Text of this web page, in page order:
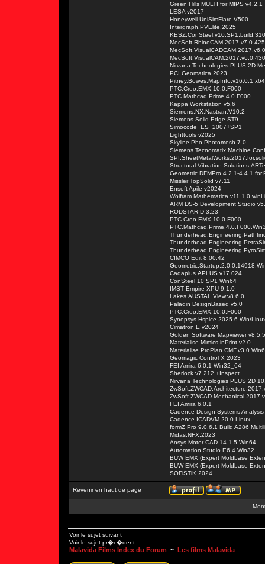
Green Hills MULTI for MIPS v4.2.1
LESA v2017
Honeywell.UniSimFlare.V500
Intergraph.PVElite.2025
PCI.Geomatica.2023
Pitney.Bowes.MapInfo.v16.0.1 x64
PTC.Creo.EMX.10.0.F000
PTC.Mathcad.Prime.4.0.F000
Kappa Workstation v5.6
Siemens.NX.Nastran.V10.2
Siemens.Solid.Edge.ST9
Simocode_ES_2007+SP1
Lighttools v2025
Skyline Pho Photomesh 7.0
Geometric.DFMPro.4.2.1-
Missler TopSolid v7.11
Ensoft Apile v2024
Wolfram Mathematica v11.1.0
ARM DS-5 Development Studio
RODSTAR-D 3.23
PTC.Creo.EMX.10.0.F000
CIMCO Edit 8.00.42
Cadaplus.APLUS.v17.024
ConSteel 10 SP1 Win64
IMST Empire XPU 9.1.0
Lakes.AUSTAL.View.v8.6.0
Paladin DesignBased v5.0
PTC.Creo.EMX.10.0.F000
Synopsys Hspice 2025.6 Win/
Cimatron E v2024
Golden Software Mapviewer
Materialise.Mimics.inPrint.v2.0
Geomagic Control X 2023
FEI Amira 6.0.1 Win32_64
Sherlock v7.212 +Inspect
Nirvana Technologies PLUS 2D
FEI Amira 6.0.1
Cadence Design Systems
Cadence ICADVM 20.0 Linux
formZ Pro 9.0.6.1 Build A286
Midas.NFX.2023
Ansys.Motor-CAD.14.1.5.Win64
Automation Studio E6.4 Win32
BUW EMX (Expert Moldbase
BUW EMX (Expert Moldbase
SOFiSTiK 2024
Revenir en haut de page
Voir le sujet suivant
Voir le sujet pr�c�dent
Malavida Films Index du Forum ~ Les films Malavida